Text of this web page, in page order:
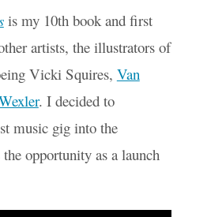
is my 10th book and first
artists, the illustrators of
Vicki Squires, Van
. I decided to
music gig into the
opportunity as a launch